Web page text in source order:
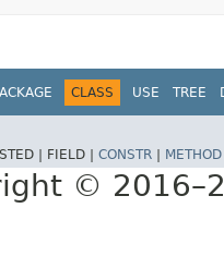
CLASS USE TREE
| FIELD | CONSTR METHOD
©